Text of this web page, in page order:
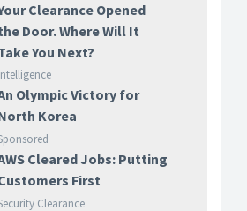
Clearance Opened
Door. Where Will It
You Next?
Olympic Victory for
Korea
Cleared Jobs: Putting
First
Clearance